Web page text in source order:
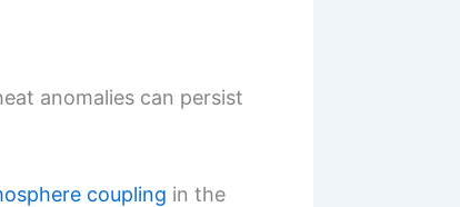
anomalies can persist
coupling in the